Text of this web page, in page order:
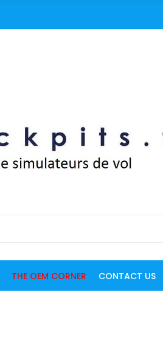
THE OEM CORNER CONTACT US